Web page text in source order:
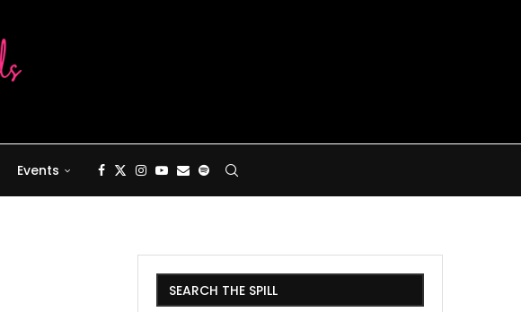
Events
SEARCH THE SPILL